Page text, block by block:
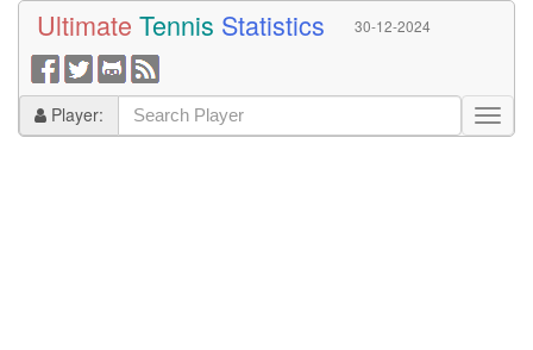
Ultimate Tennis Statistics 30-12-2024
Player: